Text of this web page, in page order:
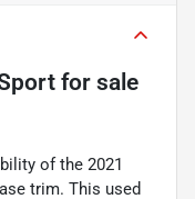
for sale
of the 2021
trim. This used